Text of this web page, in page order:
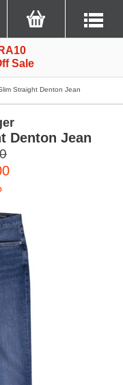
Sale
Straight Denton Jean
Denton Jean